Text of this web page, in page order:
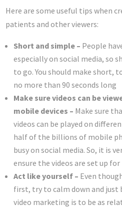
Here are some useful tips when
patients and other viewers:
Short and simple – People
especially on social media, so
to go. You should make short,
no more than 90 seconds long
Make sure videos can be
mobile devices – Make sure
videos can be played on
half of the billions of mobile
busy on social media. So, it is
ensure the videos are set up
Act like yourself – Even
first, try to calm down and just
video marketing is to be as